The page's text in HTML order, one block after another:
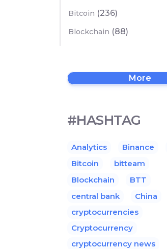
Bitcoin (236)
Blockchain (88)
More
#HASHTAG
Analytics Binance
Bitcoin
bitteam
Blockchain
BTT
central bank
China
cryptocurrencies
Cryptocurrency
cryptocurrency news